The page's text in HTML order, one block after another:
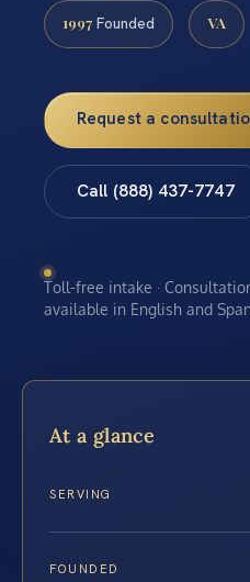
1997 Founded VA
Request a
Call (888) 437-7747
Toll-free intake ·
available in English and
At a glance
SERVING
FOUNDED